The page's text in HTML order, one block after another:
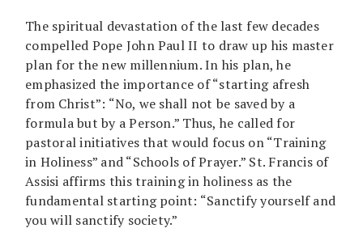
The spiritual devastation of the last few decades
compelled Pope John Paul II to draw up his master
plan for the new millennium. In his plan, he
emphasized the importance of “starting afresh
from Christ”: “No, we shall not be saved by a
formula but by a Person.” Thus, he called for
pastoral initiatives that would focus on “Training
in Holiness” and “Schools of Prayer.” St. Francis of
Assisi affirms this training in holiness as the
fundamental starting point: “Sanctify yourself and
you will sanctify society.”